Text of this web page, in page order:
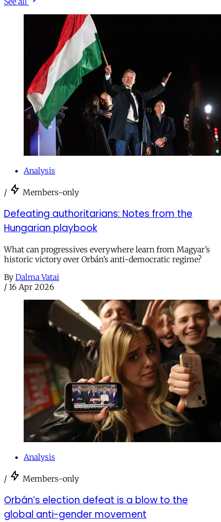
Analysis
/ Members-only
Defeating authoritarians: Notes from the
Hungarian playbook
What can progressives everywhere learn from Magyar’s
historic victory over Orbán’s anti-democratic regime?
By Dalma Vatai
/ 16 Apr 2026
Analysis
/ Members-only
Orbán’s election defeat is a blow to the
global anti-gender movement